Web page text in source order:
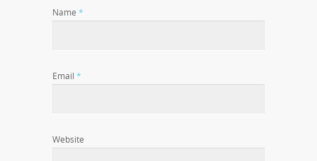
Name *
Email *
Website